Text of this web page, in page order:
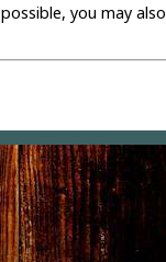
you may also